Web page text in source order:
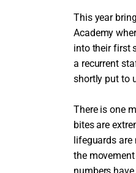
This year
Academy
into their first
a recurrent
shortly put to
There is one
bites are
lifeguards are
the